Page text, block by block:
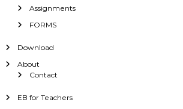
Assignments
FORMS
Download
About
Contact
EB for Teachers